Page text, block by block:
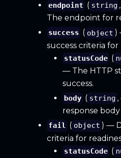
endpoint ( string
The endpoint for
success ( object )
success criteria for
statusCode (
— The HTTP
success.
body ( string
response
fail ( object ) —
criteria for
statusCode (